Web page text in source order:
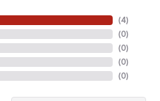
(4)
(0)
(0)
(0)
(0)